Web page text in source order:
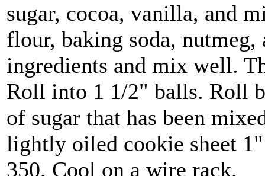
sugar, cocoa, vanilla, and
flour, baking soda,
ingredients and mix well.
Roll into 1 1/2" balls. Roll
of sugar that has been
lightly oiled cookie sheet
350. Cool on a wire rack.